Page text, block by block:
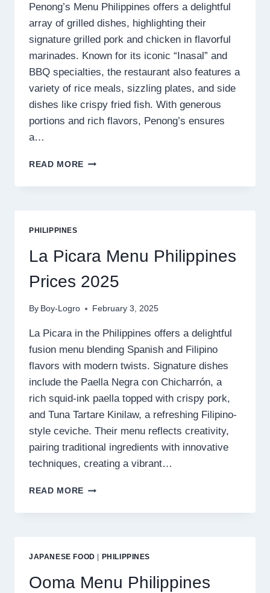
Penong’s Menu Philippines offers a delightful
array of grilled dishes, highlighting their
signature grilled pork and chicken in flavorful
marinades. Known for its iconic “Inasal” and
BBQ specialties, the restaurant also features a
variety of rice meals, sizzling plates, and side
dishes like crispy fried fish. With generous
portions and rich flavors, Penong’s ensures
a…
READ MORE PENONG’S
MENU
PHILIPPINES
La Picara Menu Philippines
Prices 2025
By Boy-Logro February 3, 2025
La Picara in the Philippines offers a delightful
fusion menu blending Spanish and Filipino
flavors with modern twists. Signature dishes
include the Paella Negra con Chicharrón, a
rich squid-ink paella topped with crispy pork,
and Tuna Tartare Kinilaw, a refreshing Filipino-
style ceviche. Their menu reflects creativity,
pairing traditional ingredients with innovative
techniques, creating a vibrant…
READ MORE LA
MENU
JAPANESE FOOD PHILIPPINES
Ooma Menu Philippines